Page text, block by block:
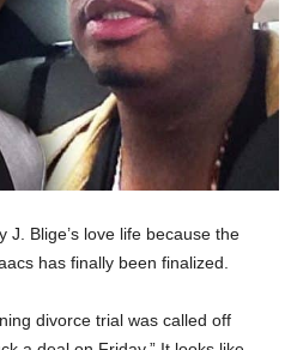
J. Blige’s love life because the
has finally been finalized.
divorce trial was called off